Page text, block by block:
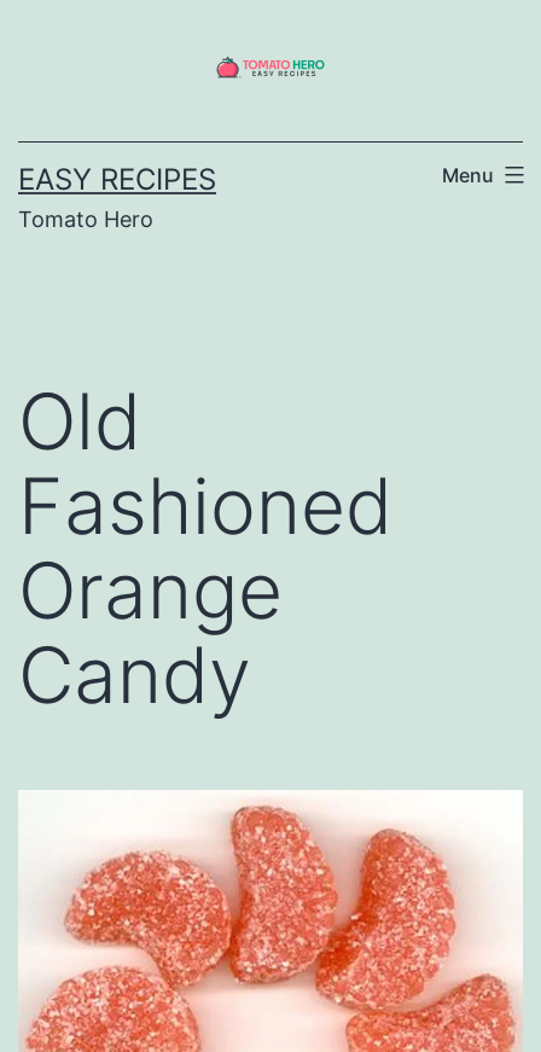
EASY RECIPES
Tomato Hero
Menu
Old
Fashioned
Orange
Candy